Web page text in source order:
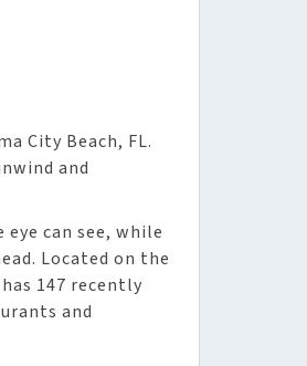
City Beach, FL.
and
can see, while
Located on the
147 recently
and